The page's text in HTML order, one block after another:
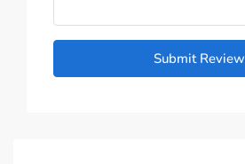
Submit Review